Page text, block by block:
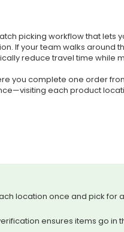
picking workflow that lets
If your team walks around
reduce travel time while
you complete one order
each product
location once and pick for
ensures items go in